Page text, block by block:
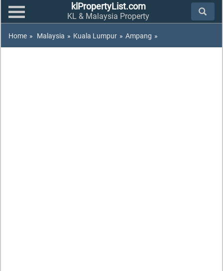
klPropertyList.com
KL & Malaysia Property
Home » Malaysia » Kuala Lumpur » Ampang »